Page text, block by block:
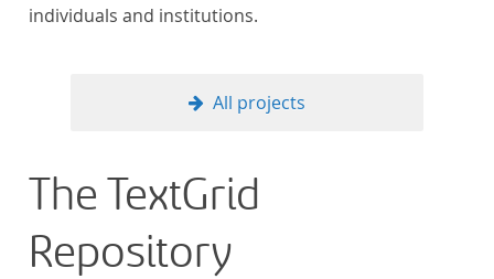
individuals and institutions.
All projects
The TextGrid
Repository